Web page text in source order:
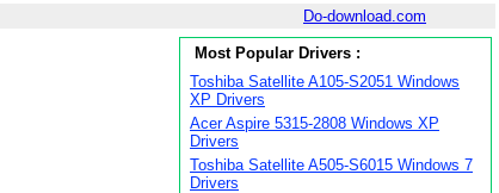
Do-download.com
Most Popular Drivers :
Toshiba Satellite A105-S2051 Windows
XP Drivers
Acer Aspire 5315-2808 Windows XP
Drivers
Toshiba Satellite A505-S6015 Windows 7
Drivers